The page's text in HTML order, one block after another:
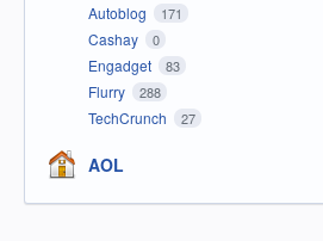
Autoblog 171
Cashay 0
Engadget 83
Flurry 288
TechCrunch 27
AOL